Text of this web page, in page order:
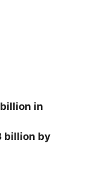
billion in
billion by